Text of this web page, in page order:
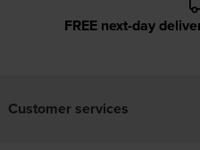
FREE next-day
Customer services